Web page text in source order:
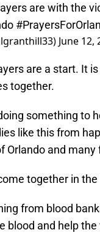
are with the
June 12,
are a start. It
together.
something to
like this from
Orlando and
together in
from blood
blood and help